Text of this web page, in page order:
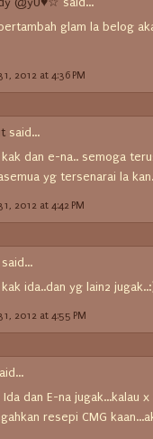
glam la belog
2012 at 4:36 PM
said...
dan e-na.. semoga
yg tersenarai la
2012 at 4:42 PM
said...
ida..dan yg lain2
2012 at 4:55 PM
Ida dan E-na jugak...kalau
resepi CMG